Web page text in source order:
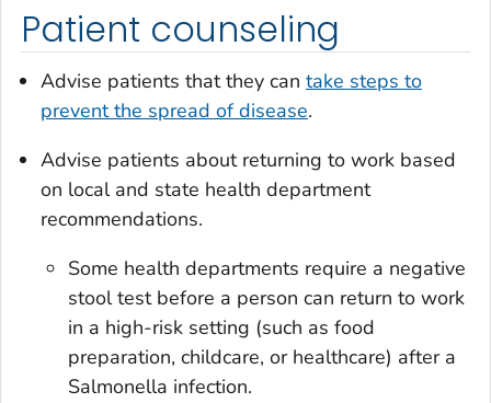
Patient counseling
Advise patients that they can take steps to
prevent the spread of disease.
Advise patients about returning to work based
on local and state health department
recommendations.
Some health departments require a negative
stool test before a person can return to work
in a high-risk setting (such as food
preparation, childcare, or healthcare) after a
Salmonella infection.